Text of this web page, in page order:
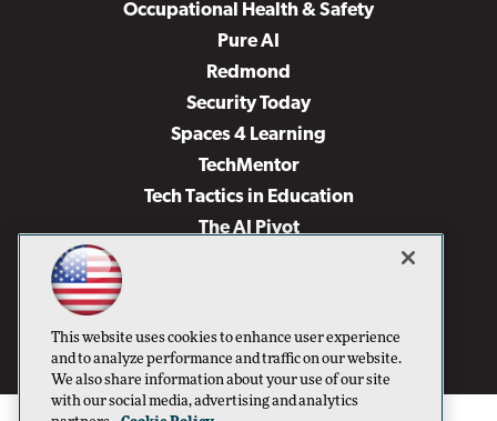
Occupational Health & Safety
Pure AI
Redmond
Security Today
Spaces 4 Learning
TechMentor
Tech Tactics in Education
The AI Pivot
Virtualization & Cloud Review
Visual Studio Live!
This website uses cookies to enhance user experience
and to analyze performance and traffic on our website.
We also share information about your use of our site
with our social media, advertising and analytics